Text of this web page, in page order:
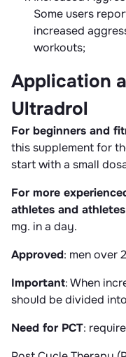
Some users
increased
workouts;
Application
Ultradrol
For beginners and
this supplement for
start with a small
For more
athletes and athletes
mg. in a day.
Approved: men over
Important: When
should be divided
Need for PCT: